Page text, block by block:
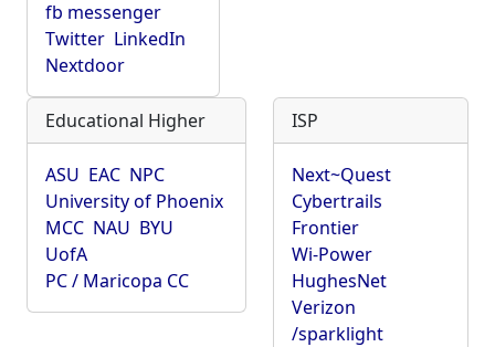
fb messenger
Twitter LinkedIn
Nextdoor
Educational Higher
ASU EAC NPC
University of Phoenix
MCC NAU BYU
UofA
PC / Maricopa CC
ISP
Next~Quest
Cybertrails
Frontier
Wi-Power
HughesNet
Verizon
/sparklight